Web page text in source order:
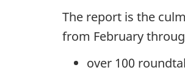
The report is the
from February
over 100